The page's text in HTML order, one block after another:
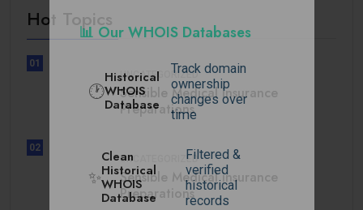
📊 Our WHOIS Databases
🕐
Historical
WHOIS
Database
Track domain
ownership
changes over
time
✨
Clean
Historical
WHOIS
Database
Filtered &
verified
historical
records
Hot Topics
01
UNCATEGORIZED
Sensible Medical insurance
Preparations
02
UNCATEGORIZED
Sensible Medical insurance
Preparations